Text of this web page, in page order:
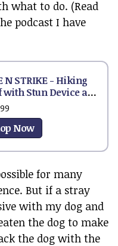
what to do. (Read
podcast I have
N STRIKE - Hiking
with Stun Device and
Now
for many
But if a stray
with my dog and
the dog to make
the dog with the